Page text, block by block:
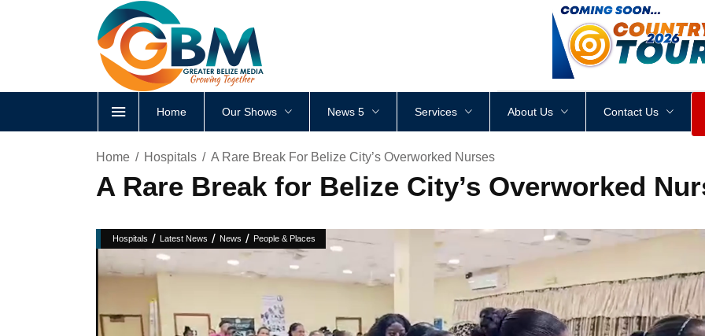
<div style height: px
Home Our Shows News 5 Services About Us Contact Us
Home Hospitals A Rare Break For Belize City’s Overworked Nurses
A Rare Break for Belize City’s Overworked
Hospitals / Latest News / News / People & Places